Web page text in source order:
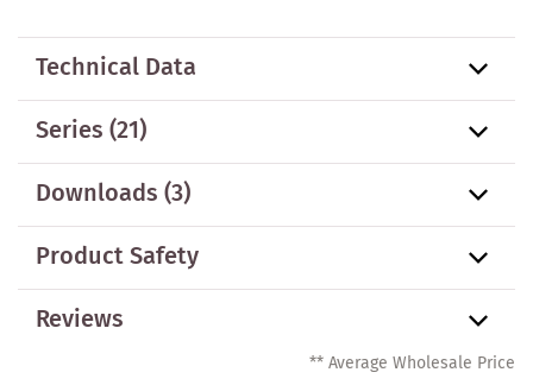
Technical Data
Series(21)
Downloads (3)
Product Safety
Reviews
** Average Wholesale Price